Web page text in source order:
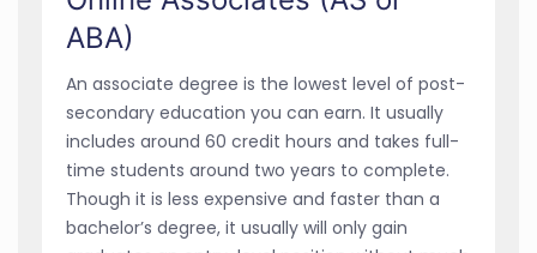
ABA)
An associate degree is the lowest level of post-
secondary education you can earn. It usually
includes around 60 credit hours and takes full-
time students around two years to complete.
Though it is less expensive and faster than a
bachelor’s degree, it usually will only gain